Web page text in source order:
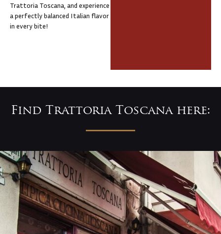
Trattoria Toscana, and experience
a perfectly balanced Italian flavor
in every bite!
Find Trattoria Toscana here: